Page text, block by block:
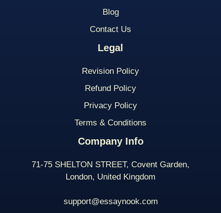
Blog
Contact Us
Legal
Revision Policy
Refund Policy
Privacy Policy
Terms & Conditions
Company Info
71-75 SHELTON STREET, Covent Garden,
London, United Kingdom
support@essaynook.com